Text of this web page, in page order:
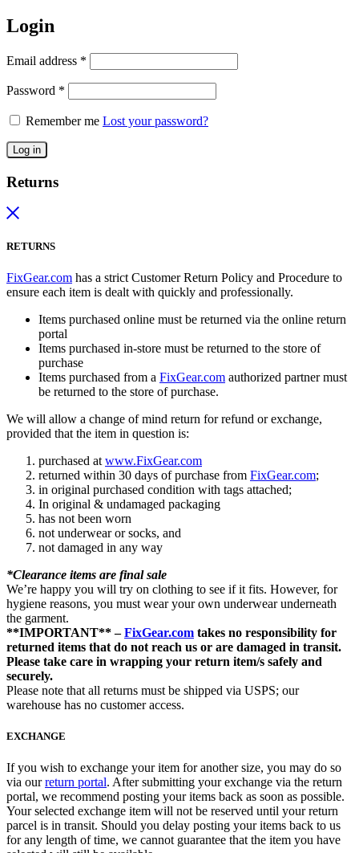
Login
Email address *
Password *
Remember me Lost your password?
Log in
Returns
RETURNS
FixGear.com has a strict Customer Return Policy and Procedure to
ensure each item is dealt with quickly and professionally.
Items purchased online must be returned via the online return
portal
Items purchased in-store must be returned to the store of
purchase
Items purchased from a FixGear.com authorized partner must
be returned to the store of purchase.
We will allow a change of mind return for refund or exchange,
provided that the item in question is:
purchased at www.FixGear.com
returned within 30 days of purchase from FixGear.com;
in original purchased condition with tags attached;
In original & undamaged packaging
has not been worn
not underwear or socks, and
not damaged in any way
*Clearance items are final sale
We’re happy you will try on clothing to see if it fits. However, for
hygiene reasons, you must wear your own underwear underneath
the garment.
**IMPORTANT** –FixGear.com takes no responsibility for
returned items that do not reach us or are damaged in transit.
Please take care in wrapping your return item/s safely and
securely.
Please note that all returns must be shipped via USPS; our
warehouse has no customer access.
EXCHANGE
If you wish to exchange your item for another size, you may do so
via ourreturn portal. After submitting your exchange via the return
portal, we recommend posting your items back as soon as possible.
Your selected exchange item will not be reserved until your return
parcel is in transit. Should you delay posting your items back to us
for any length of time, we cannot guarantee that the item you have